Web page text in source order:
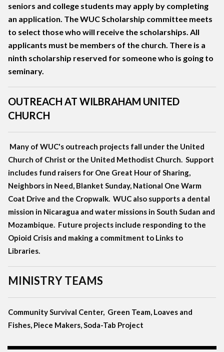
seniors and college students may apply by completing
an application. The WUC Scholarship committee meets
to select those who will receive the scholarships. All
applicants must be members of the church. There is a
ninth scholarship reserved for someone who is going to
seminary.
OUTREACH AT WILBRAHAM UNITED
CHURCH
Many of WUC's outreach projects fall under the United
Church of Christ or the United Methodist Church. Support
includes fund raisers for One Great Hour of Sharing,
Neighbors in Need, Blanket Sunday, National One Warm
Coat Drive and the Cropwalk. WUC also supports a dental
mission in Nicaragua and water missions in South Sudan and
Mozambique. Future projects include responding to the
Opioid Crisis and making a commitment to Links to
Libraries.
MINISTRY TEAMS
Community Survival Center, Green Team, Loaves and
Fishes, Piece Makers, Soda-Tab Project